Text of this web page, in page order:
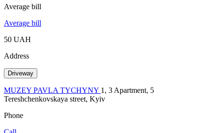
Average bill
Average bill
50 UAH
Address
Driveway
MUZEY PAVLA TYCHYNY 1, 3 Apartment, 5
Tereshchenkovskaya street, Kyiv
Phone